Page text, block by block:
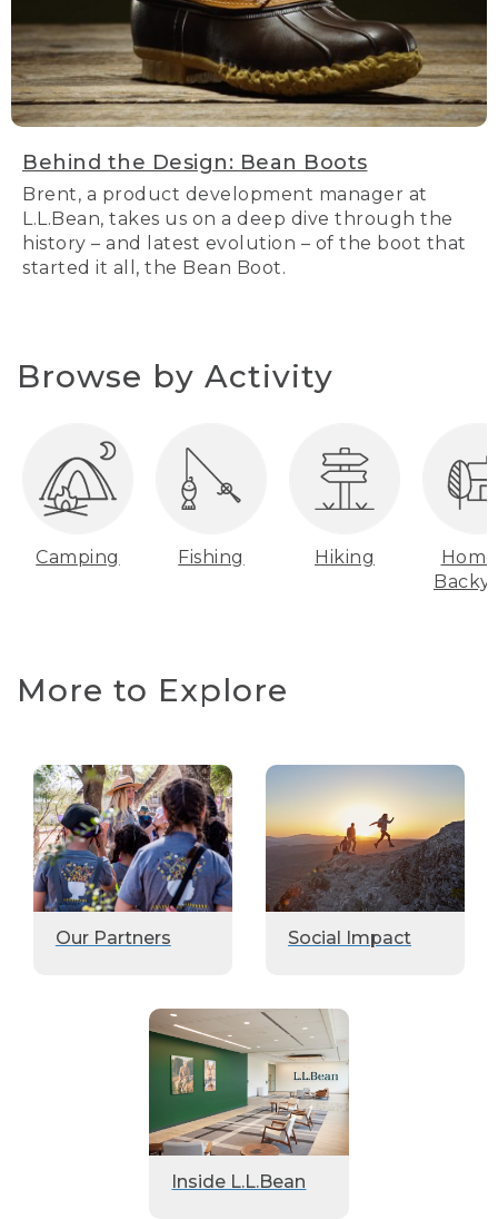
Behind the Design: Bean Boots
Brent, a product development manager at
L.L.Bean, takes us on a deep dive through the
history – and latest evolution – of the boot that
started it all, the Bean Boot.
Browse by Activity
Camping Fishing Hiking
More to Explore
Our Partners Social Impact
Inside L.L.Bean